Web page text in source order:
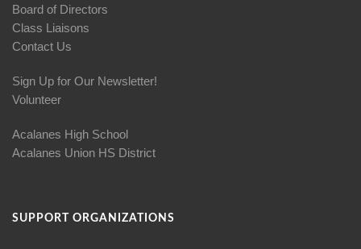
Board of Directors
Class Liaisons
Contact Us
Sign Up for Our Newsletter!
Volunteer
Acalanes High School
Acalanes Union HS District
SUPPORT ORGANIZATIONS